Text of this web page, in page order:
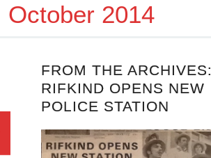
October 2014
FROM THE ARCHIVES:
RIFKIND OPENS NEW
POLICE STATION